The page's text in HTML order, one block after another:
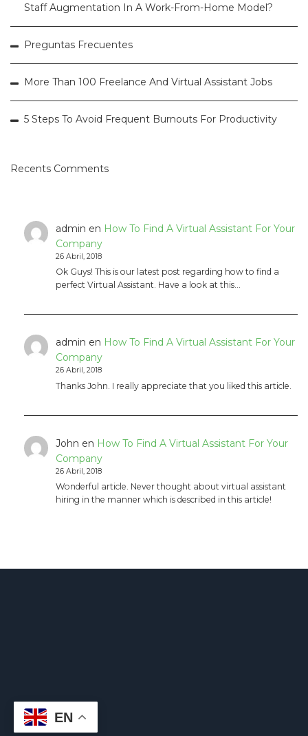
Staff Augmentation In A Work-From-Home Model?
Preguntas Frecuentes
More Than 100 Freelance And Virtual Assistant Jobs
5 Steps To Avoid Frequent Burnouts For Productivity
Recents Comments
admin en How To Find A Virtual Assistant For Your
Company
26 Abril, 2018
Ok Guys! This is our latest post regarding how to find a
perfect Virtual Assistant. Have a look at this…
admin en How To Find A Virtual Assistant For Your
Company
26 Abril, 2018
Thanks John. I really appreciate that you liked this article.
John en How To Find A Virtual Assistant For Your
Company
26 Abril, 2018
Wonderful article. Never thought about virtual assistant
hiring in the manner which is described in this article!
EN